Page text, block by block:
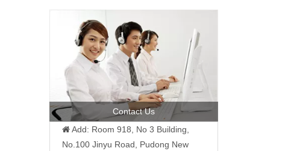
Contact Us
 Add: Room 918, No 3 Building,
No.100 Jinyu Road, Pudong New